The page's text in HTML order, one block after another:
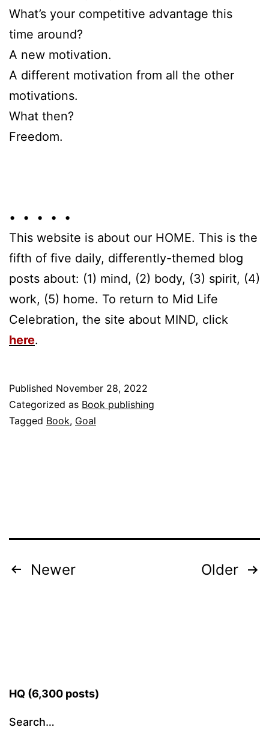
What’s your competitive advantage this
time around?
A new motivation.
A different motivation from all the other
motivations.
What then?
Freedom.
• • • • •
This website is about our HOME. This is the
fifth of five daily, differently-themed blog
posts about: (1) mind, (2) body, (3) spirit, (4)
work, (5) home. To return to Mid Life
Celebration, the site about MIND, click
here.
Published November 28, 2022
Categorized as Book publishing
Tagged Book, Goal
Posts
Newer Older
HQ (6,300 posts)
Search…